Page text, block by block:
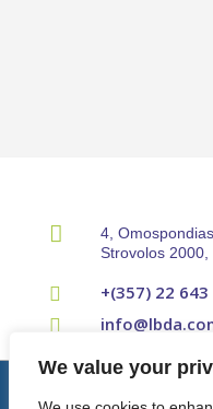
We value your

4,
Strovolos

+(357) 22 643
